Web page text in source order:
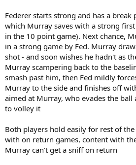
Federer starts strong and has a
which Murray saves with a strong
in the 10 point game). Next chance,
in a strong game by Fed. Murray
shot - and soon wishes he hadn't as
Murray scampering back to the
smash past him, then Fed mildly
Murray to the side and finishes off
aimed at Murray, who evades the
to volley it
Both players hold easily for rest of the
with on return games, content with
Murray can't get a sniff on return